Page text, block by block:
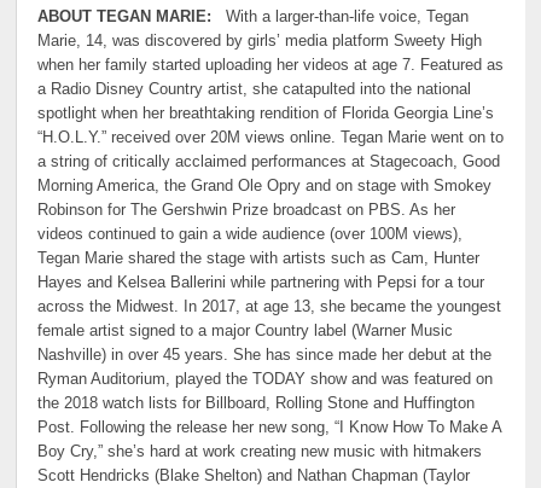
ABOUT TEGAN MARIE:With a larger-than-life voice, Tegan
Marie, 14, was discovered by girls’ media platform Sweety High
when her family started uploading her videos at age 7. Featured as
a Radio Disney Country artist, she catapulted into the national
spotlight when her breathtaking rendition of Florida Georgia Line’s
“H.O.L.Y.” received over 20M views online. Tegan Marie went on to
a string of critically acclaimed performances at Stagecoach, Good
Morning America, the Grand Ole Opry and on stage with Smokey
Robinson for The Gershwin Prize broadcast on PBS. As her
videos continued to gain a wide audience (over 100M views),
Tegan Marie shared the stage with artists such as Cam, Hunter
Hayes and Kelsea Ballerini while partnering with Pepsi for a tour
across the Midwest. In 2017, at age 13, she became the youngest
female artist signed to a major Country label (Warner Music
Nashville) in over 45 years. She has since made her debut at the
Ryman Auditorium, played the TODAY show and was featured on
the 2018 watch lists for Billboard, Rolling Stone and Huffington
Post. Following the release her new song, “I Know How To Make A
Boy Cry,” she’s hard at work creating new music with hitmakers
Scott Hendricks (Blake Shelton) and Nathan Chapman (Taylor